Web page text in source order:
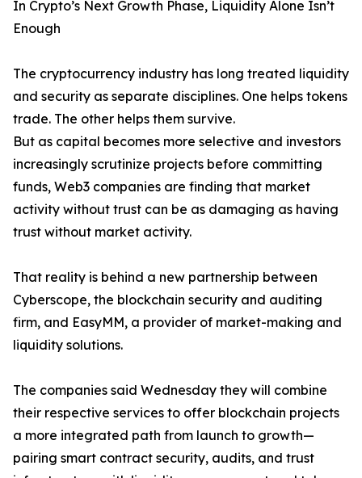
In Crypto’s Next Growth Phase, Liquidity Alone Isn’t
Enough
The cryptocurrency industry has long treated liquidity
and security as separate disciplines. One helps tokens
trade. The other helps them survive.
But as capital becomes more selective and investors
increasingly scrutinize projects before committing
funds, Web3 companies are finding that market
activity without trust can be as damaging as having
trust without market activity.
That reality is behind a new partnership between
Cyberscope, the blockchain security and auditing
firm, and EasyMM, a provider of market-making and
liquidity solutions.
The companies said Wednesday they will combine
their respective services to offer blockchain projects
a more integrated path from launch to growth—
pairing smart contract security, audits, and trust